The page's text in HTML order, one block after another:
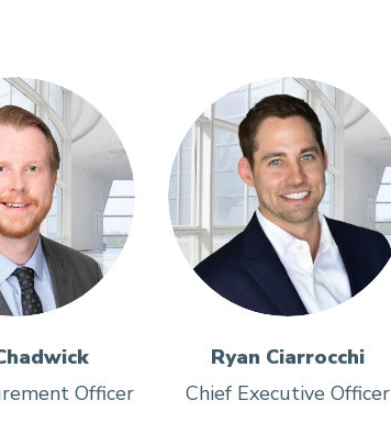
Officer
Ryan Ciarrocchi
Chief Executive Officer